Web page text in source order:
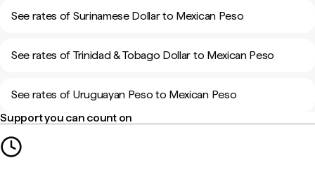
See rates of Surinamese Dollar to Mexican Peso
See rates of Trinidad & Tobago Dollar to Mexican Peso
See rates of Uruguayan Peso to Mexican Peso
Support you can count on